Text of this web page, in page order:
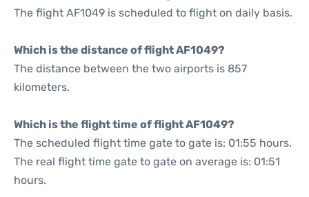
The flight AF1049 is scheduled to flight on daily basis.
Which is the distance of flight AF1049?
The distance between the two airports is 857
kilometers.
Which is the flight time of flight AF1049?
The scheduled flight time gate to gate is: 01:55 hours.
The real flight time gate to gate on average is: 01:51
hours.